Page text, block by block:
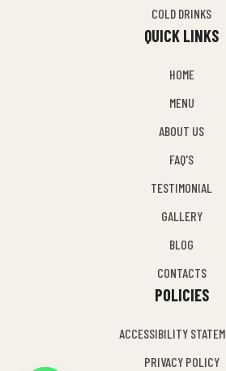
COLD DRINKS
QUICK LINKS
HOME
MENU
ABOUT US
FAQ'S
TESTIMONIAL
GALLERY
BLOG
CONTACTS
POLICIES
ACCESSIBILITY
PRIVACY POLICY